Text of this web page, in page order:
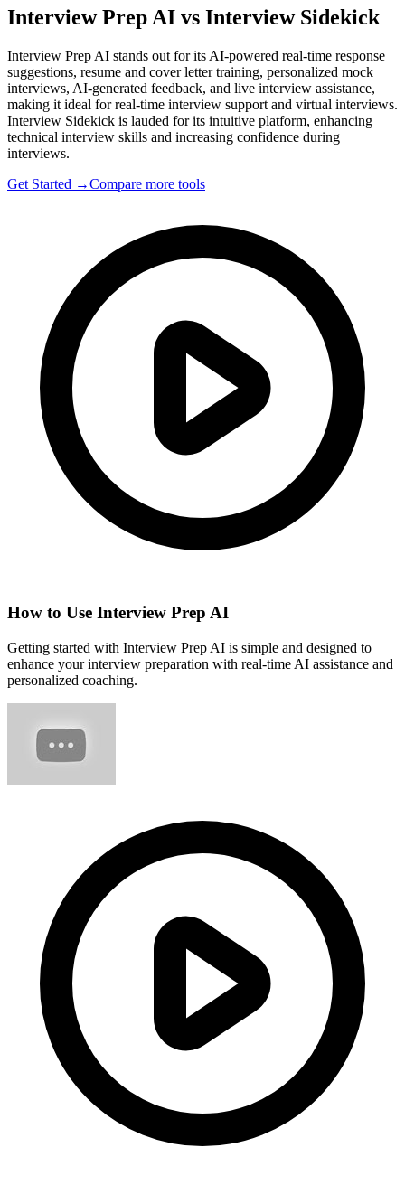
Interview Prep AI vs Interview Sidekick
Interview Prep AI stands out for its AI-powered real-time response
suggestions, resume and cover letter training, personalized mock
interviews, AI-generated feedback, and live interview assistance,
making it ideal for real-time interview support and virtual interviews.
Interview Sidekick is lauded for its intuitive platform, enhancing
technical interview skills and increasing confidence during
interviews.
Get Started →Compare more tools
How to Use Interview Prep AI
Getting started with Interview Prep AI is simple and designed to
enhance your interview preparation with real-time AI assistance and
personalized coaching.